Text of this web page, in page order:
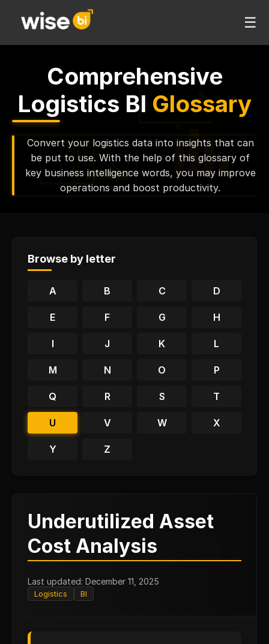
☰
Comprehensive
Logistics BI Glossary
Convert your logistics data into insights that can
be put to use. With the help of this glossary of
key business intelligence words, you may improve
operations and boost productivity.
Browse by letter
A B C D
E F G H
I J K L
M N O P
Q R S T
U V W X
Y Z
Underutilized Asset
Cost Analysis
Last updated: December 11, 2025
Logistics BI
U